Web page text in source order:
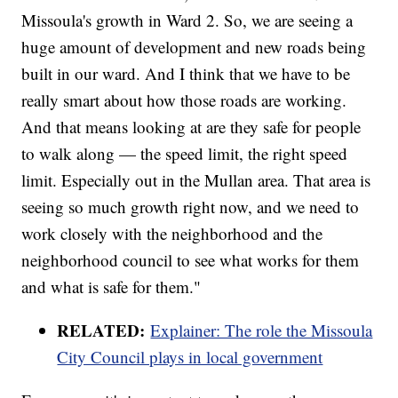
Missoula's growth in Ward 2. So, we are seeing a
huge amount of development and new roads being
built in our ward. And I think that we have to be
really smart about how those roads are working.
And that means looking at are they safe for people
to walk along — the speed limit, the right speed
limit. Especially out in the Mullan area. That area is
seeing so much growth right now, and we need to
work closely with the neighborhood and the
neighborhood council to see what works for them
and what is safe for them."
RELATED: Explainer: The role the Missoula
City Council plays in local government